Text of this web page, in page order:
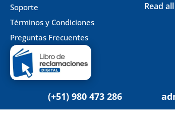
Soporte
Términos y Condiciones
Preguntas Frecuentes
Read
(+51) 980 473 286